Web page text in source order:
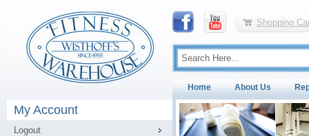
Shopping
Home About Us
My Account
Logout